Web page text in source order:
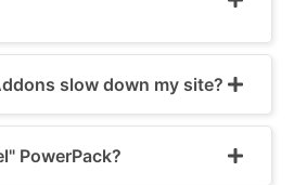
slow down my site?
PowerPack?